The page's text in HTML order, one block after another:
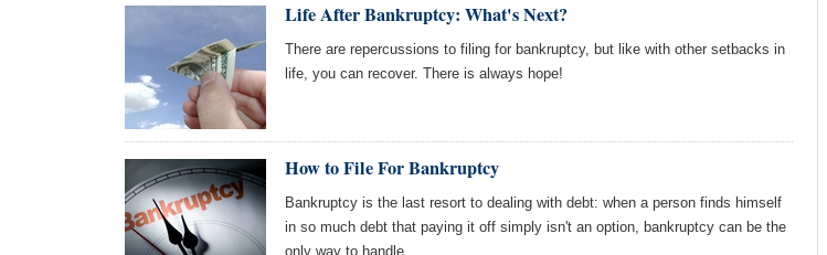
Life After Bankruptcy: What's Next?
There are repercussions to filing for bankruptcy, but like with other setbacks in
life, you can recover. There is always hope!
How to File For Bankruptcy
Bankruptcy is the last resort to dealing with debt: when a person finds himself
in so much debt that paying it off simply isn't an option, bankruptcy can be the
only way to handle